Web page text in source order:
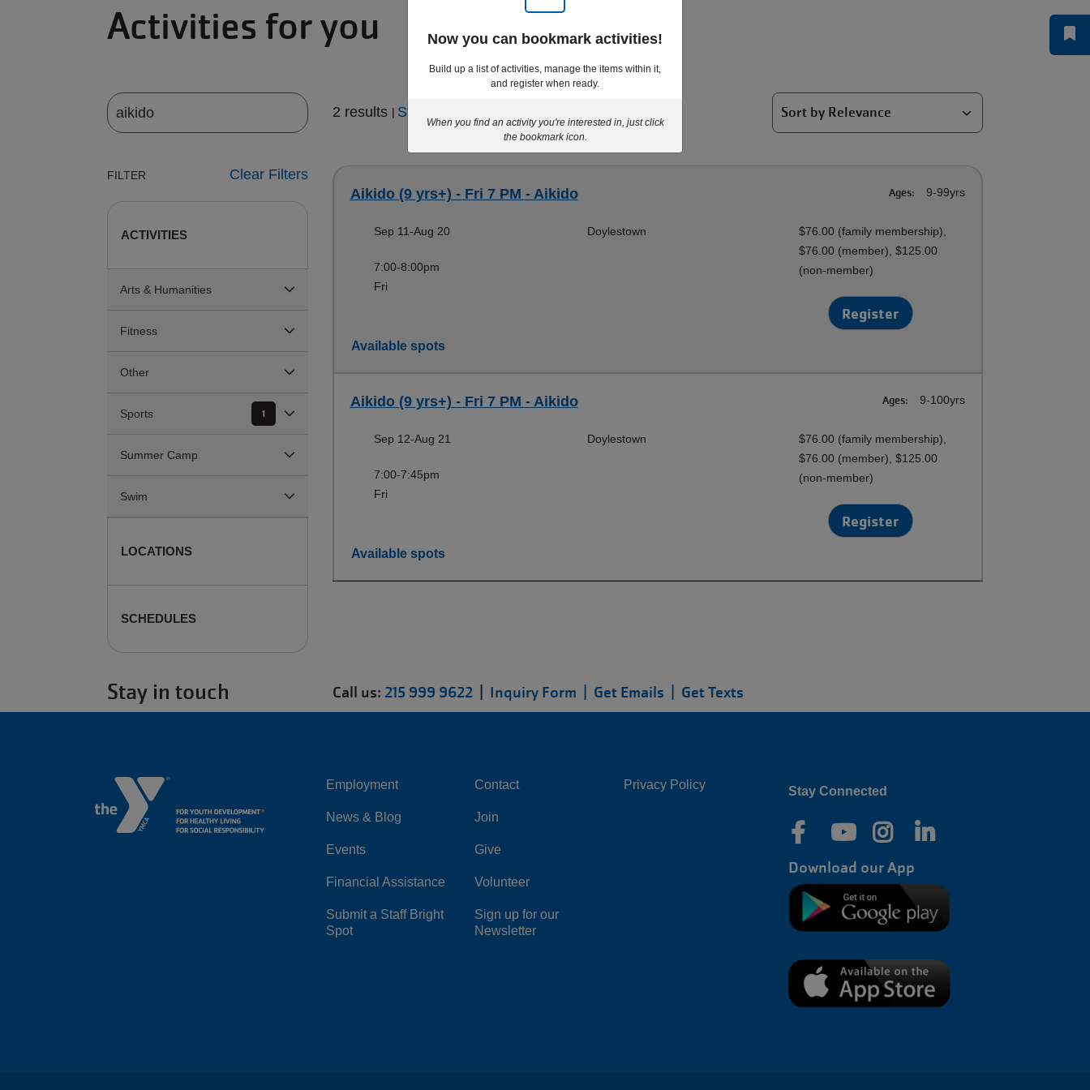
Activities for you
FILTER Clear Filters
ACTIVITIES
Arts & Humanities
Fitness
Other
Sports 1
Summer Camp
Swim
LOCATIONS
SCHEDULES
2 results Start Over
Aikido (9 yrs+) - Fri 7 PM - Aikido Ages: 9-99yrs
Sep 11-Aug 20
7:00-8:00pm
Fri
Doylestown
$76.00 (family membership),
$76.00 (member), $125.00
(non-member)
Register
Available spots
Aikido (9 yrs+) - Fri 7 PM - Aikido Ages: 9-100yrs
Sep 12-Aug 21
7:00-7:45pm
Fri
Doylestown
$76.00 (family membership),
$76.00 (member), $125.00
(non-member)
Register
Available spots
Stay in touch Call us: 215 999 9622 Inquiry Form | Get Emails | Get Texts
Left
Employment
News & Blog
Events
Financial Assistance
Submit a Staff Bright
Spot
Center
Contact
Join
Give
Volunteer
Sign up for our
Newsletter
Right
Privacy Policy Stay Connected
Download our App
Now you can bookmark activities!
Build up a list of activities, manage the items within it,
and register when ready.
When you find an activity you're interested in, just click
the bookmark icon.